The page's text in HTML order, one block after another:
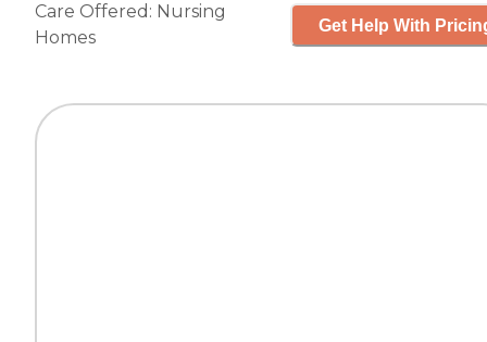
Care Offered: Nursing
Homes
Get Help With